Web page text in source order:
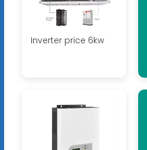
Inverter price 6kw